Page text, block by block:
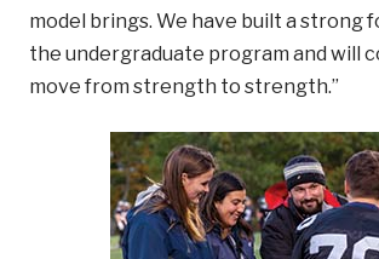
model brings. We have built a strong
the undergraduate program and will
move from strength to strength.”